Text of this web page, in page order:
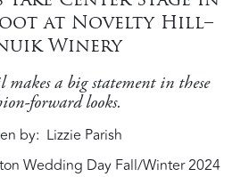
at Novelty Hill–
Winery
makes a big statement in these
forward looks.
by Lizzie Parish
Wedding Day Fall/Winter 2024